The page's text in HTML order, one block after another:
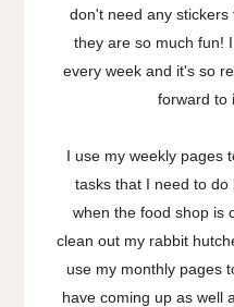
don't need any
they are so much fun!
every week and it's so
forward to
I use my weekly pages
tasks that I need to do
when the food shop is
clean out my rabbit
use my monthly pages
have coming up as well